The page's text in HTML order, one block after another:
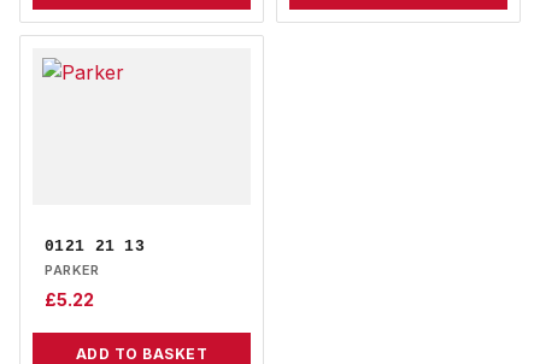
0121 21 13
PARKER
£5.22
ADD TO BASKET